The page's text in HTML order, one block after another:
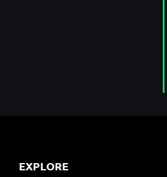
EXPLORE